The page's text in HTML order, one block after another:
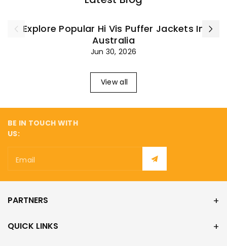
Explore Popular Hi Vis Puffer Jackets In
Australia
Jun 30, 2026
View all
BE IN TOUCH WITH
US:
Email
PARTNERS
QUICK LINKS